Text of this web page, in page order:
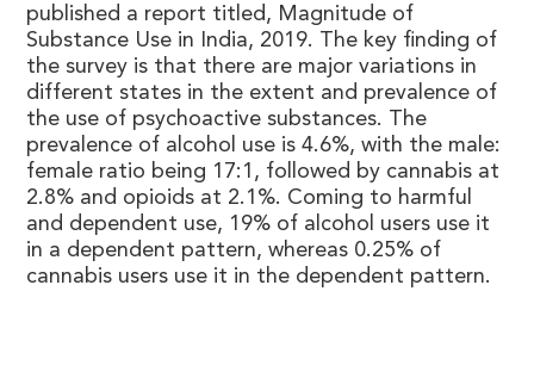
published a report titled, Magnitude of
Substance Use in India, 2019. The key finding of
the survey is that there are major variations in
different states in the extent and prevalence of
the use of psychoactive substances. The
prevalence of alcohol use is 4.6%, with the male:
female ratio being 17:1, followed by cannabis at
2.8% and opioids at 2.1%. Coming to harmful
and dependent use, 19% of alcohol users use it
in a dependent pattern, whereas 0.25% of
cannabis users use it in the dependent pattern.